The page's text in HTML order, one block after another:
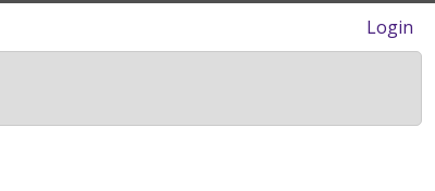
Login